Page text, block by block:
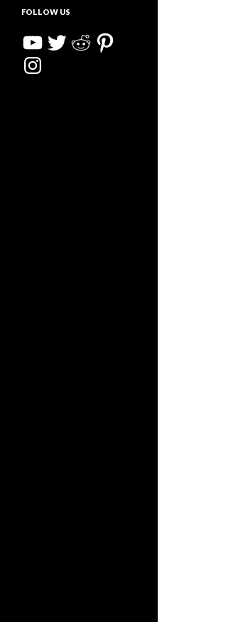
FOLLOW US
YouTubeTwitter Reddit Pinterest
Instagram